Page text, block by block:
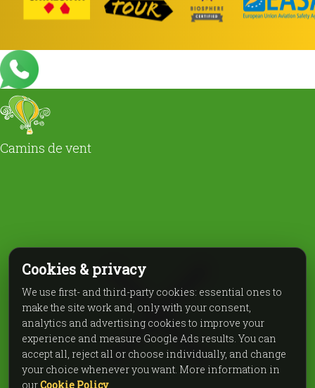
Camins de vent
Cookies & privacy
We use first- and third-party cookies: essential ones to
make the site work and, only with your consent,
analytics and advertising cookies to improve your
experience and measure Google Ads results. You can
accept all, reject all or choose individually, and change
your choice whenever you want. More information in
ourCookie Policy.